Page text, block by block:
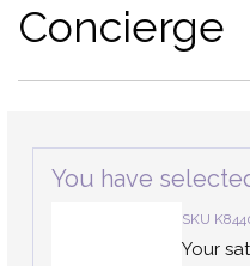
Concierge
You have
SKU
Your